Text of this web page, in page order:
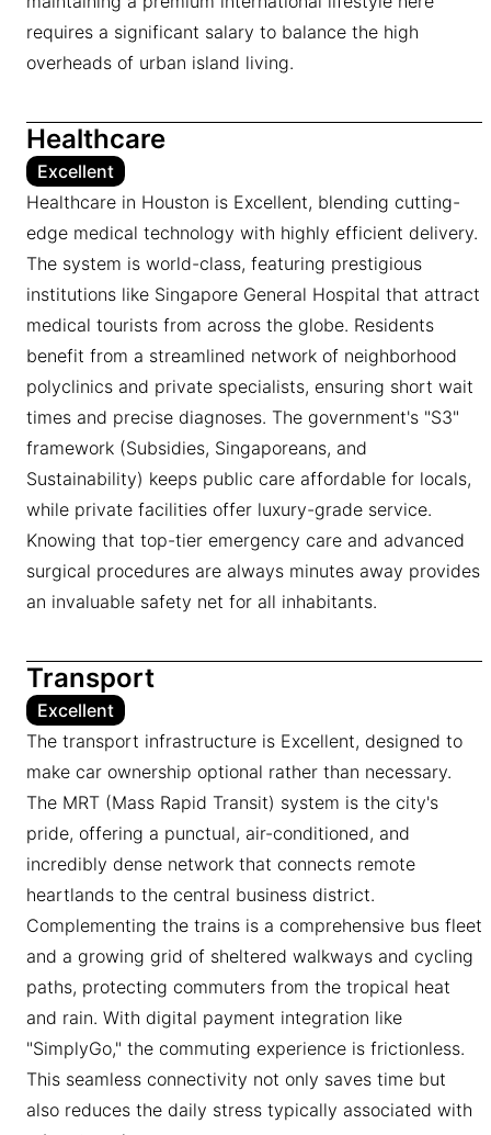
requires a significant salary to balance the high
overheads of urban island living.
Healthcare
Excellent
Healthcare in Houston is Excellent, blending cutting-
edge medical technology with highly efficient delivery.
The system is world-class, featuring prestigious
institutions like Singapore General Hospital that attract
medical tourists from across the globe. Residents
benefit from a streamlined network of neighborhood
polyclinics and private specialists, ensuring short wait
times and precise diagnoses. The government's "S3"
framework (Subsidies, Singaporeans, and
Sustainability) keeps public care affordable for locals,
while private facilities offer luxury-grade service.
Knowing that top-tier emergency care and advanced
surgical procedures are always minutes away provides
an invaluable safety net for all inhabitants.
Transport
Excellent
The transport infrastructure is Excellent, designed to
make car ownership optional rather than necessary.
The MRT (Mass Rapid Transit) system is the city's
pride, offering a punctual, air-conditioned, and
incredibly dense network that connects remote
heartlands to the central business district.
Complementing the trains is a comprehensive bus fleet
and a growing grid of sheltered walkways and cycling
paths, protecting commuters from the tropical heat
and rain. With digital payment integration like
"SimplyGo," the commuting experience is frictionless.
This seamless connectivity not only saves time but
also reduces the daily stress typically associated with